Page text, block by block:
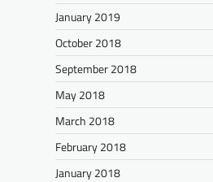
January 2019
October 2018
September 2018
May 2018
March 2018
February 2018
January 2018